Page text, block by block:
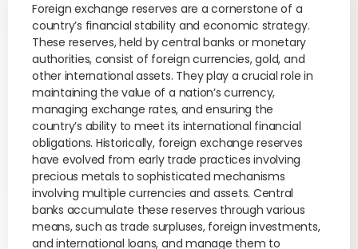
Foreign exchange reserves are a cornerstone of a
country’s financial stability and economic strategy.
These reserves, held by central banks or monetary
authorities, consist of foreign currencies, gold, and
other international assets. They play a crucial role in
maintaining the value of a nation’s currency,
managing exchange rates, and ensuring the
country’s ability to meet its international financial
obligations. Historically, foreign exchange reserves
have evolved from early trade practices involving
precious metals to sophisticated mechanisms
involving multiple currencies and assets. Central
banks accumulate these reserves through various
means, such as trade surpluses, foreign investments,
and international loans, and manage them to